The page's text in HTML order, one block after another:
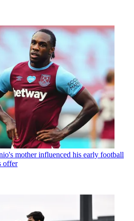
mother influenced his early football
offer